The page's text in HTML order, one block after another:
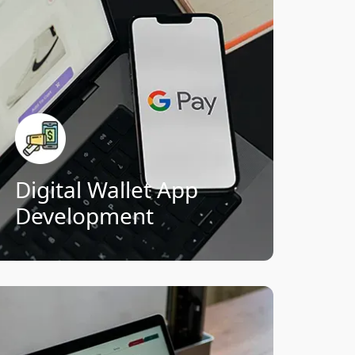
Digital Wallet App
Development
for global financial accessibility.
Contactless payments & QR code
scanning
Cross-border and multi-currency
support
Rewards, loyalty points &
cashback systems
Secure wallet-to-wallet transfers
Connect Now!
Revolutionize insurance with apps that
streamline policies, automate claims,